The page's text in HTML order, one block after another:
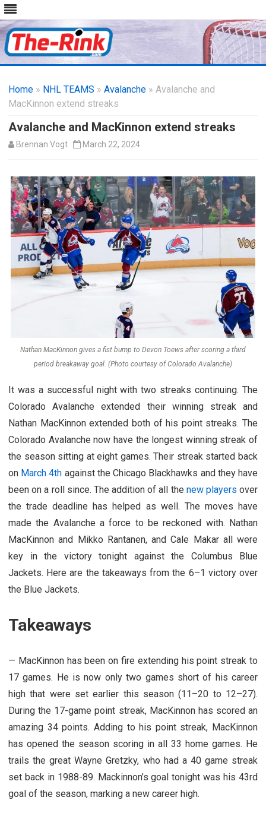
content
Home » NHL TEAMS » Avalanche » Avalanche and
MacKinnon extend streaks
Avalanche and MacKinnon extend streaks
Brennan Vogt March 22, 2024
Nathan MacKinnon gives a fist bump to Devon Toews after scoring a third
period breakaway goal. (Photo courtesy of Colorado Avalanche)
It was a successful night with two streaks continuing. The
Colorado Avalanche extended their winning streak and
Nathan MacKinnon extended both of his point streaks. The
Colorado Avalanche now have the longest winning streak of
the season sitting at eight games. Their streak started back
on March 4th against the Chicago Blackhawks and they have
been on a roll since. The addition of all the new players over
the trade deadline has helped as well. The moves have
made the Avalanche a force to be reckoned with. Nathan
MacKinnon and Mikko Rantanen, and Cale Makar all were
key in the victory tonight against the Columbus Blue
Jackets. Here are the takeaways from the 6–1 victory over
the Blue Jackets.
Takeaways
— MacKinnon has been on fire extending his point streak to
17 games. He is now only two games short of his career
high that were set earlier this season (11–20 to 12–27).
During the 17-game point streak, MacKinnon has scored an
amazing 34 points. Adding to his point streak, MacKinnon
has opened the season scoring in all 33 home games. He
trails the great Wayne Gretzky, who had a 40 game streak
set back in 1988-89. Mackinnon’s goal tonight was his 43rd
goal of the season, marking a new career high.